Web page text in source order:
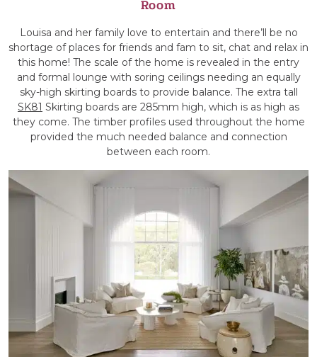
Room
Louisa and her family love to entertain and there’ll be no
shortage of places for friends and fam to sit, chat and relax in
this home! The scale of the home is revealed in the entry
and formal lounge with soring ceilings needing an equally
sky-high skirting boards to provide balance. The extra tall
SK81 Skirting boards are 285mm high, which is as high as
they come. The timber profiles used throughout the home
provided the much needed balance and connection
between each room.